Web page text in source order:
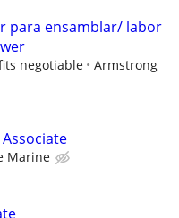
para ensamblar/ labor
negotiable
Armstrong
Marine